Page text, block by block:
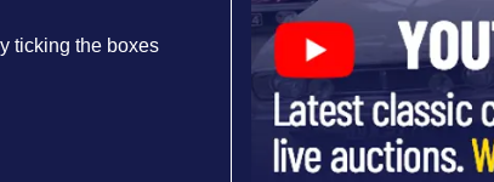
ticking the boxes